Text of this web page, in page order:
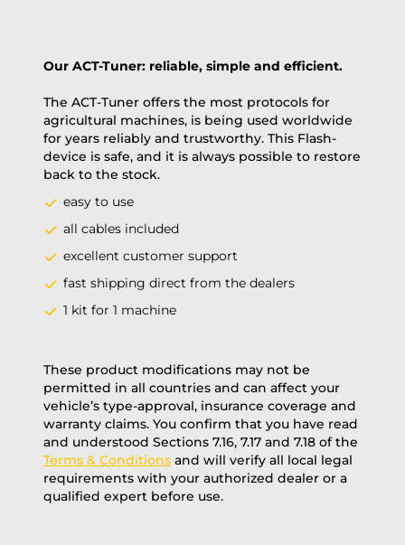
Our ACT-Tuner: reliable, simple and efficient.
The ACT-Tuner offers the most protocols for
agricultural machines, is being used worldwide
for years reliably and trustworthy. This Flash-
device is safe, and it is always possible to restore
back to the stock.
easy to use
all cables included
excellent customer support
fast shipping direct from the dealers
1 kit for 1 machine
These product modifications may not be
permitted in all countries and can affect your
vehicle’s type-approval, insurance coverage and
warranty claims. You confirm that you have read
and understood Sections 7.16, 7.17 and 7.18 of the
Terms & Conditions and will verify all local legal
requirements with your authorized dealer or a
qualified expert before use.